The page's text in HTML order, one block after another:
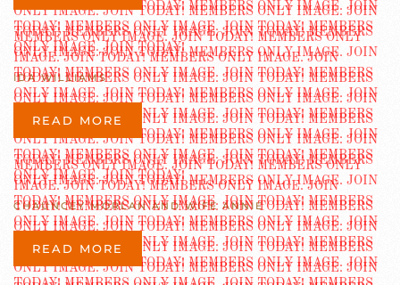
IDA WILLIAMS
READ MORE
CHAUNCEY MORLAN AND WIFE ANNIE
READ MORE